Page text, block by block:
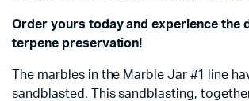
Order yours today and experience the
terpene preservation!
The marbles in the Marble Jar #1 line
sandblasted. This sandblasting,